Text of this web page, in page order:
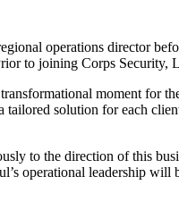
operations director
to joining Corps Security,
moment for
solution for each
to the direction of this
operational leadership